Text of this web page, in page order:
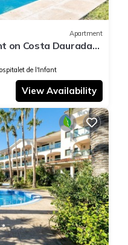
Apartment
on Costa Daurada
de l'Infant
View Availability